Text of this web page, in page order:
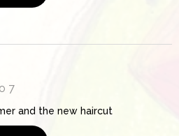
7
and the new haircut